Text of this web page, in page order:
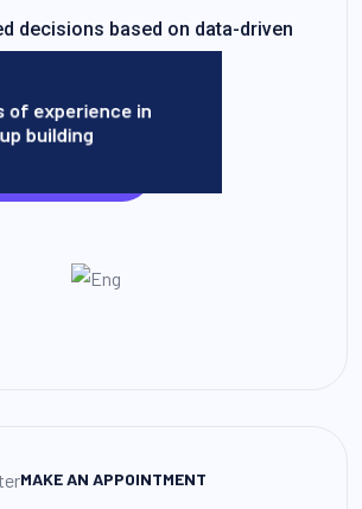
decisions based on data-driven
of experience in
building
MAKE AN APPOINTMENT